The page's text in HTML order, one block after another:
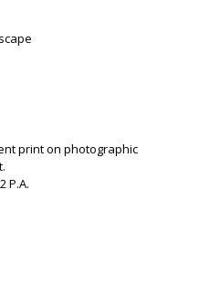
print on photographic
P.A.